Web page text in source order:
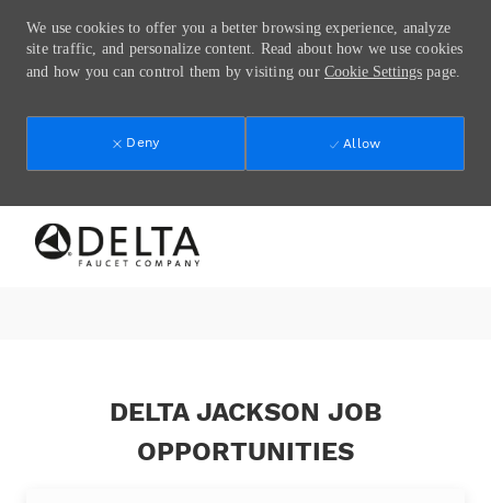
We use cookies to offer you a better browsing experience, analyze
site traffic, and personalize content. Read about how we use cookies
and how you can control them by visiting our Cookie Settings page.
Deny Allow
DELTA JACKSON JOB
OPPORTUNITIES